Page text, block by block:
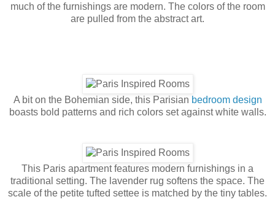
much of the furnishings are modern. The colors of the room
are pulled from the abstract art.
A bit on the Bohemian side, this Parisian bedroom design
boasts bold patterns and rich colors set against white walls.
This Paris apartment features modern furnishings in a
traditional setting. The lavender rug softens the space. The
scale of the petite tufted settee is matched by the tiny tables.